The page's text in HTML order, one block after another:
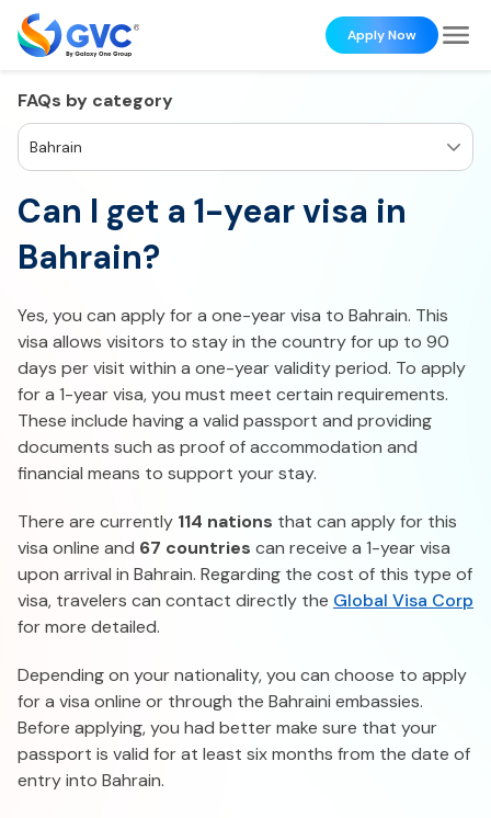
Apply Now
FAQs by category
Bahrain
Can I get a 1-year visa in
Bahrain?
Yes, you can apply for a one-year visa to Bahrain. This
visa allows visitors to stay in the country for up to 90
days per visit within a one-year validity period. To apply
for a 1-year visa, you must meet certain requirements.
These include having a valid passport and providing
documents such as proof of accommodation and
financial means to support your stay.
There are currently 114 nations that can apply for this
visa online and 67 countries can receive a 1-year visa
upon arrival in Bahrain. Regarding the cost of this type of
visa, travelers can contact directly the Global Visa Corp
for more detailed.
Depending on your nationality, you can choose to apply
for a visa online or through the Bahraini embassies.
Before applying, you had better make sure that your
passport is valid for at least six months from the date of
entry into Bahrain.